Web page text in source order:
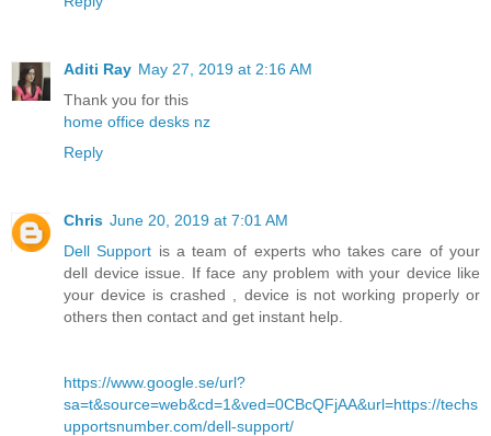
Aditi Ray May 27, 2019 at 2:16 AM
Thank you for this
home office desks nz
Reply
Chris June 20, 2019 at 7:01 AM
Dell Support is a team of experts who takes care of your
dell device issue. If face any problem with your device like
your device is crashed , device is not working properly or
others then contact and get instant help.
https://www.google.se/url?
sa=t&source=web&cd=1&ved=0CBcQFjAA&url=https://techs
upportsnumber.com/dell-support/